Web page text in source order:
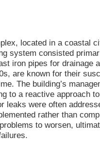
located in a coastal
system consisted
iron pipes for drainage
are known for their
The building’s
to a reactive approach
leaks were often
rather than
to worsen,